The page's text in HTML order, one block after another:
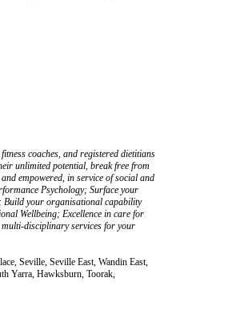
coaches, and registered dietitians
unlimited potential, break free from
empowered, in service of social and
Psychology; Surface your
Build your organisational capability
Wellbeing; Excellence in care for
disciplinary services for your
Seville, Seville East, Wandin East,
Yarra, Hawksburn, Toorak,